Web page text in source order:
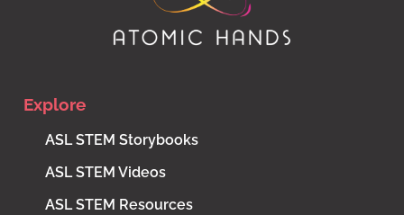
Explore
ASL STEM Storybooks
ASL STEM Videos
ASL STEM Resources